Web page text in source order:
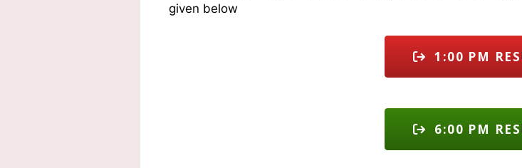
given below
1:00 PM
6:00 PM